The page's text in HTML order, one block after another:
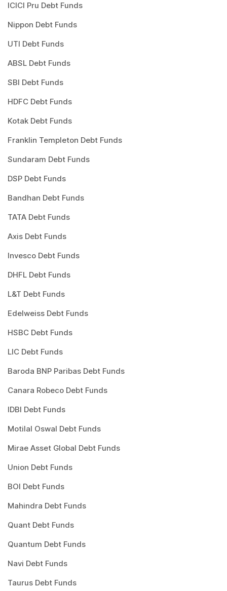
ICICI Pru Debt Funds
Nippon Debt Funds
UTI Debt Funds
ABSL Debt Funds
SBI Debt Funds
HDFC Debt Funds
Kotak Debt Funds
Franklin Templeton Debt Funds
Sundaram Debt Funds
DSP Debt Funds
Bandhan Debt Funds
TATA Debt Funds
Axis Debt Funds
Invesco Debt Funds
DHFL Debt Funds
L&T Debt Funds
Edelweiss Debt Funds
HSBC Debt Funds
LIC Debt Funds
Baroda BNP Paribas Debt Funds
Canara Robeco Debt Funds
IDBI Debt Funds
Motilal Oswal Debt Funds
Mirae Asset Global Debt Funds
Union Debt Funds
BOI Debt Funds
Mahindra Debt Funds
Quant Debt Funds
Quantum Debt Funds
Navi Debt Funds
Taurus Debt Funds